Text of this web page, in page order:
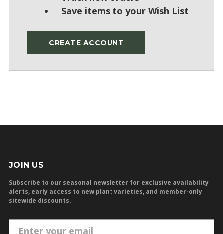
Save items to your Wish List
CREATE ACCOUNT
JOIN US
Subscribe to our seasonal newsletter for exclusive availability
alerts, early access to new plant varieties, and member-only
sitewide discounts.